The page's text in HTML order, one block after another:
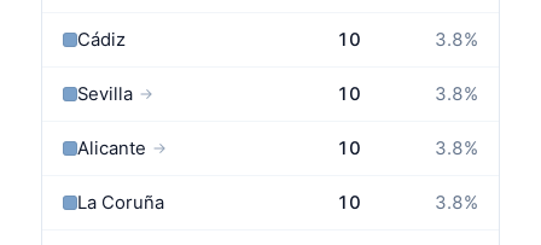
Cádiz 10 3.8%
Sevilla → 10 3.8%
Alicante → 10 3.8%
La Coruña 10 3.8%